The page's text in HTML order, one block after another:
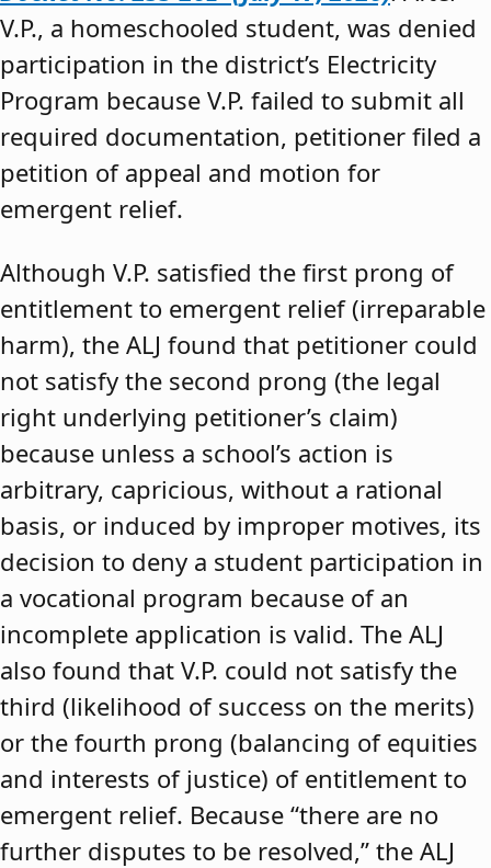
V.P., a homeschooled student, was denied
participation in the district’s Electricity
Program because V.P. failed to submit all
required documentation, petitioner filed a
petition of appeal and motion for
emergent relief.
Although V.P. satisfied the first prong of
entitlement to emergent relief (irreparable
harm), the ALJ found that petitioner could
not satisfy the second prong (the legal
right underlying petitioner’s claim)
because unless a school’s action is
arbitrary, capricious, without a rational
basis, or induced by improper motives, its
decision to deny a student participation in
a vocational program because of an
incomplete application is valid. The ALJ
also found that V.P. could not satisfy the
third (likelihood of success on the merits)
or the fourth prong (balancing of equities
and interests of justice) of entitlement to
emergent relief. Because “there are no
further disputes to be resolved,” the ALJ